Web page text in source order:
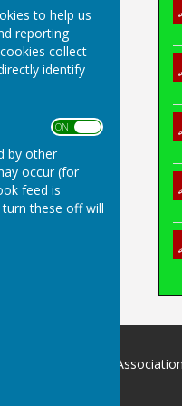
to help us
reporting
collect
identify
ON OFF
by other
occur (for
feed is
these off will
Indoor Bowls